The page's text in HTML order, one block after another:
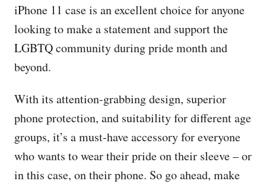
iPhone 11 case is an excellent choice for anyone
looking to make a statement and support the
LGBTQ community during pride month and
beyond.
With its attention-grabbing design, superior
phone protection, and suitability for different age
groups, it’s a must-have accessory for everyone
who wants to wear their pride on their sleeve – or
in this case, on their phone. So go ahead, make